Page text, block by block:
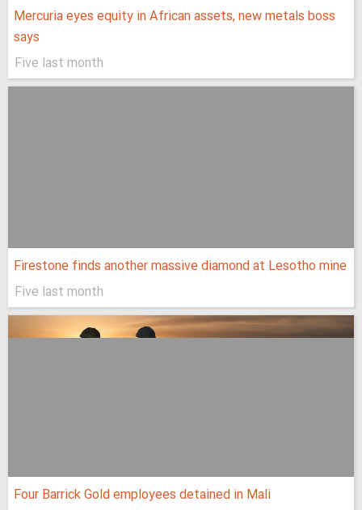
Mercuria eyes equity in African assets, new metals boss
says
Five last month
Firestone finds another massive diamond at Lesotho mine
Five last month
Four Barrick Gold employees detained in Mali